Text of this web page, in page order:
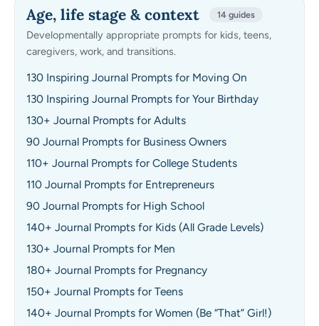
Age, life stage & context 14 guides
Developmentally appropriate prompts for kids, teens,
caregivers, work, and transitions.
130 Inspiring Journal Prompts for Moving On
130 Inspiring Journal Prompts for Your Birthday
130+ Journal Prompts for Adults
90 Journal Prompts for Business Owners
110+ Journal Prompts for College Students
110 Journal Prompts for Entrepreneurs
90 Journal Prompts for High School
140+ Journal Prompts for Kids (All Grade Levels)
130+ Journal Prompts for Men
180+ Journal Prompts for Pregnancy
150+ Journal Prompts for Teens
140+ Journal Prompts for Women (Be “That” Girl!)